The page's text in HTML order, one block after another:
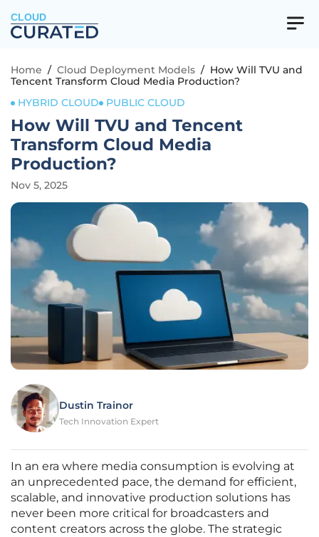
CLOUD
Home / Cloud Deployment Models / How Will TVU and
Tencent Transform Cloud Media Production?
HYBRID CLOUD
PUBLIC CLOUD
How Will TVU and Tencent
Transform Cloud Media
Production?
Nov 5, 2025
Dustin Trainor
Tech Innovation Expert
In an era where media consumption is evolving at
an unprecedented pace, the demand for efficient,
scalable, and innovative production solutions has
never been more critical for broadcasters and
content creators across the globe. The strategic